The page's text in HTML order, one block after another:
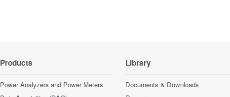
Products
Power Analyzers and Power Meters
Library
Documents & Downloads